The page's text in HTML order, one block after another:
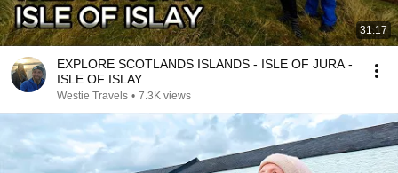
31:17
EXPLORE SCOTLANDS ISLANDS - ISLE OF JURA -
ISLE OF ISLAY
Westie Travels • 7.3K views